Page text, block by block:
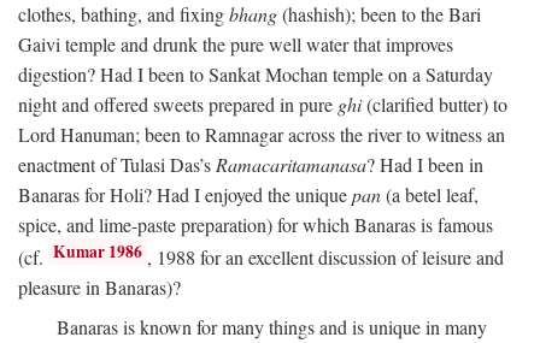
clothes, bathing, and fixingbhang(hashish); been to the Bari
Gaivi temple and drunk the pure well water that improves
digestion? Had I been to Sankat Mochan temple on a Saturday
night and offered sweets prepared in pure ghi(clarified butter) to
Lord Hanuman; been to Ramnagar across the river to witness an
enactment of Tulasi Das’s Ramacaritamanasa? Had I been in
Banaras for Holi? Had I enjoyed the uniquepan(a betel leaf,
spice, and lime-paste preparation) for which Banaras is famous
(cf. Kumar 1986 , 1988 for an excellent discussion of leisure and
pleasure in Banaras)?
Banaras is known for many things and is unique in many